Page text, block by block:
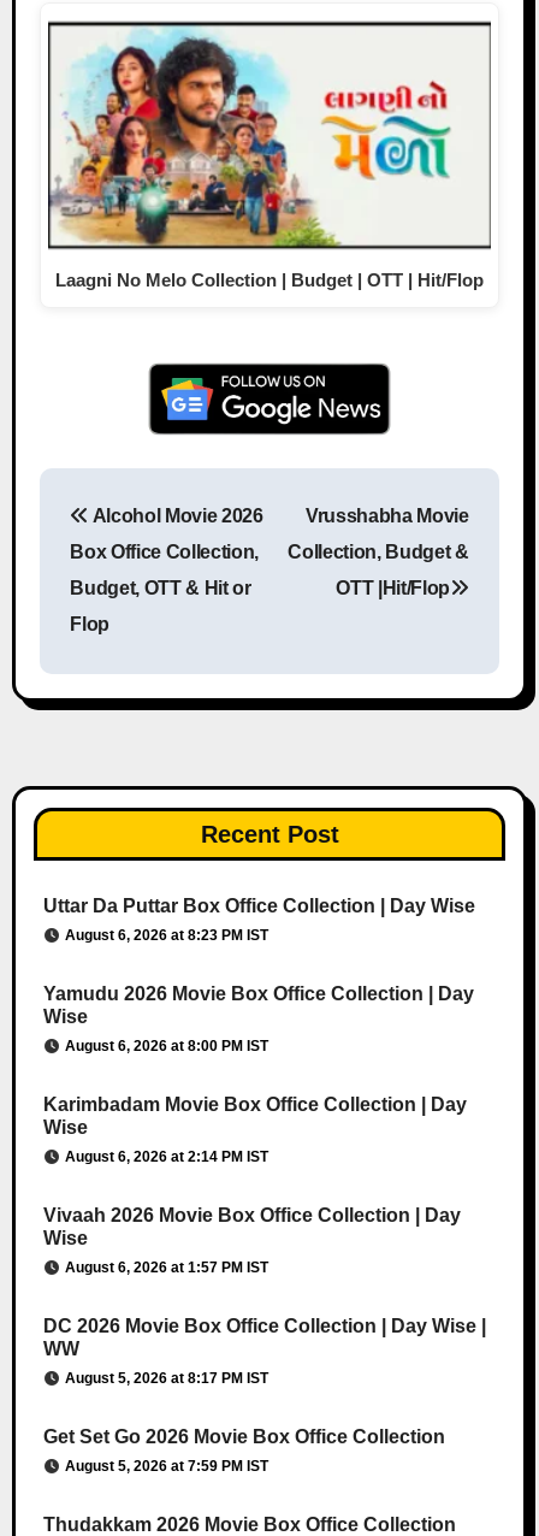
Laagni No Melo Collection | Budget | OTT | Hit/Flop
Alcohol Movie 2026
Box Office Collection,
Budget, OTT & Hit or
Flop
Vrusshabha Movie
Collection, Budget &
OTT |Hit/Flop
Recent Post
Uttar Da Puttar Box Office Collection | Day Wise
August 6, 2026 at 8:23 PM IST
Yamudu 2026 Movie Box Office Collection | Day
Wise
August 6, 2026 at 8:00 PM IST
Karimbadam Movie Box Office Collection | Day
Wise
August 6, 2026 at 2:14 PM IST
Vivaah 2026 Movie Box Office Collection | Day
Wise
August 6, 2026 at 1:57 PM IST
DC 2026 Movie Box Office Collection | Day Wise |
WW
August 5, 2026 at 8:17 PM IST
Get Set Go 2026 Movie Box Office Collection
August 5, 2026 at 7:59 PM IST
Thudakkam 2026 Movie Box Office Collection